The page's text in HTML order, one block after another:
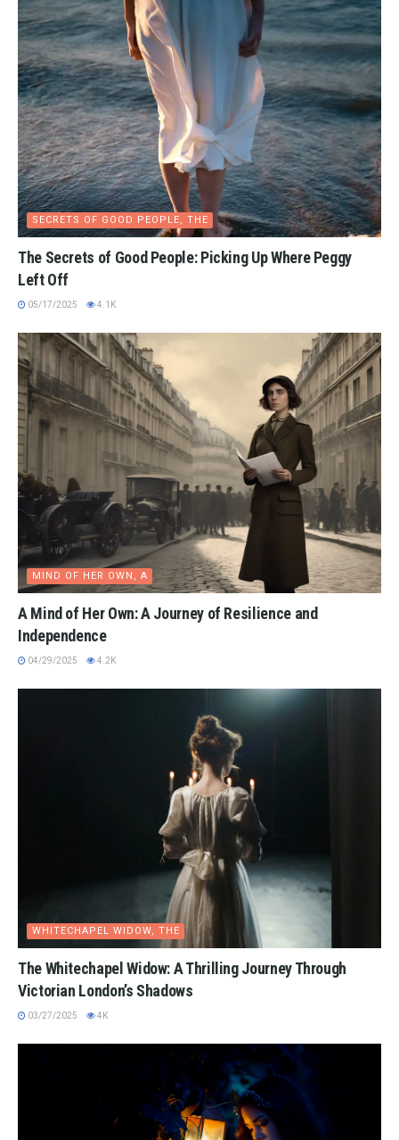
SECRETS OF GOOD PEOPLE, THE
The Secrets of Good People: Picking Up Where Peggy
Left Off
05/17/2025 4.1K
MIND OF HER OWN, A
A Mind of Her Own: A Journey of Resilience and
Independence
04/29/2025 4.2K
WHITECHAPEL WIDOW, THE
The Whitechapel Widow: A Thrilling Journey Through
Victorian London’s Shadows
03/27/2025 4K